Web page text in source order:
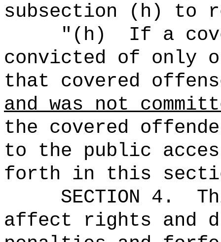
subsection (h) to
" (h)
If a
convicted of only
that covered
and was not
the covered
to the public
forth in this
SECTION 4.
affect rights and